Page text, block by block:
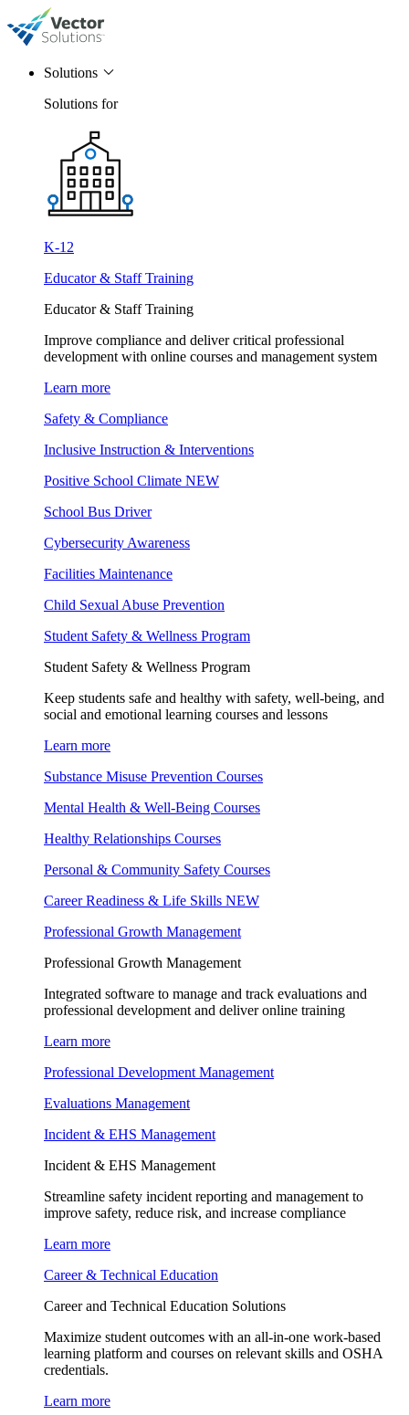
Solutions
Solutions for
K-12
Educator & Staff Training
Educator & Staff Training
Improve compliance and deliver critical professional
development with online courses and management system
Learn more
Safety & Compliance
Inclusive Instruction & Interventions
Positive School Climate NEW
School Bus Driver
Cybersecurity Awareness
Facilities Maintenance
Child Sexual Abuse Prevention
Student Safety & Wellness Program
Student Safety & Wellness Program
Keep students safe and healthy with safety, well-being, and
social and emotional learning courses and lessons
Learn more
Substance Misuse Prevention Courses
Mental Health & Well-Being Courses
Healthy Relationships Courses
Personal & Community Safety Courses
Career Readiness & Life Skills NEW
Professional Growth Management
Professional Growth Management
Integrated software to manage and track evaluations and
professional development and deliver online training
Learn more
Professional Development Management
Evaluations Management
Incident & EHS Management
Incident & EHS Management
Streamline safety incident reporting and management to
improve safety, reduce risk, and increase compliance
Learn more
Career & Technical Education
Career and Technical Education Solutions
Maximize student outcomes with an all-in-one work-based
learning platform and courses on relevant skills and OSHA
credentials.
Learn more